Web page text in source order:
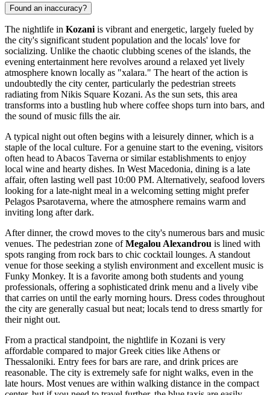
Found an inaccuracy?
The nightlife in Kozani is vibrant and energetic, largely fueled by
the city's significant student population and the locals' love for
socializing. Unlike the chaotic clubbing scenes of the islands, the
evening entertainment here revolves around a relaxed yet lively
atmosphere known locally as "xalara." The heart of the action is
undoubtedly the city center, particularly the pedestrian streets
radiating from Nikis Square Kozani. As the sun sets, this area
transforms into a bustling hub where coffee shops turn into bars, and
the sound of music fills the air.
A typical night out often begins with a leisurely dinner, which is a
staple of the local culture. For a genuine start to the evening, visitors
often head to Abacos Taverna or similar establishments to enjoy
local wine and hearty dishes. In West Macedonia, dining is a late
affair, often lasting well past 10:00 PM. Alternatively, seafood lovers
looking for a late-night meal in a welcoming setting might prefer
Pelagos Psarotaverna, where the atmosphere remains warm and
inviting long after dark.
After dinner, the crowd moves to the city's numerous bars and music
venues. The pedestrian zone ofMegalou Alexandrou is lined with
spots ranging from rock bars to chic cocktail lounges. A standout
venue for those seeking a stylish environment and excellent music is
Funky Monkey. It is a favorite among both students and young
professionals, offering a sophisticated drink menu and a lively vibe
that carries on until the early morning hours. Dress codes throughout
the city are generally casual but neat; locals tend to dress smartly for
their night out.
From a practical standpoint, the nightlife in Kozani is very
affordable compared to major Greek cities like Athens or
Thessaloniki. Entry fees for bars are rare, and drink prices are
reasonable. The city is extremely safe for night walks, even in the
late hours. Most venues are within walking distance in the compact